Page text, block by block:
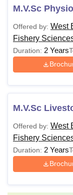
M.V.Sc
Offered by: West
Fishery
Duration: 2 Years
M.V.Sc
Offered by: West
Fishery
Duration: 2 Years